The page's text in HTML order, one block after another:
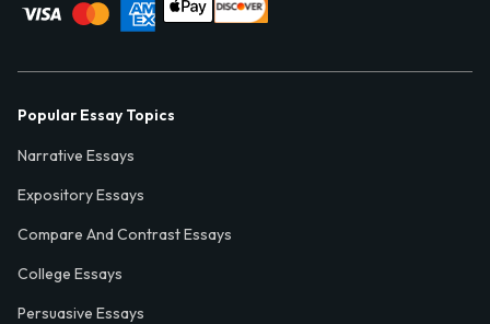
Popular Essay Topics
Narrative Essays
Expository Essays
Compare And Contrast Essays
College Essays
Persuasive Essays